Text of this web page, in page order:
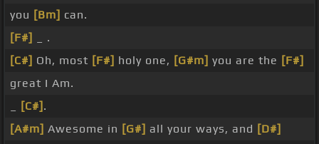
you [Bm] can.
[F#]
_ .
[C#] Oh, most [F#] holy one, [G#m] you are the [F#]
great I Am.
[C#] .
[A#m] Awesome in [G#] all your ways, and [D#]